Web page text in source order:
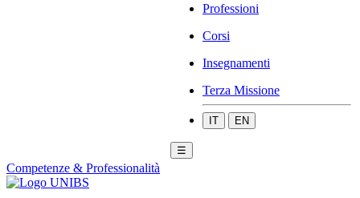
Professioni
Corsi
Insegnamenti
Terza Missione
IT EN
☰
Competenze & Professionalità